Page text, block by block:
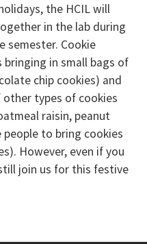
the HCIL will
in the lab during
semester. Cookie
bringing in small bags of
chip cookies) and
types of cookies
raisin, peanut
people to bring cookies
However, even if you
join us for this festive